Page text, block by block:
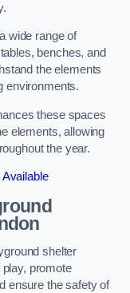
wide range of
benches, and
the elements
environments.
these spaces
elements, allowing
the year.
shelter
promote
ensure the safety of